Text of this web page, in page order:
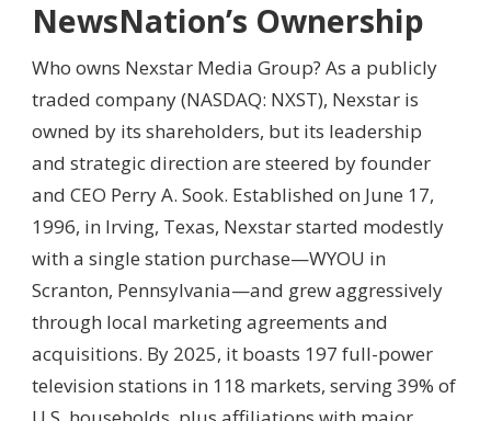
NewsNation’s Ownership
Who owns Nexstar Media Group? As a publicly
traded company (NASDAQ: NXST), Nexstar is
owned by its shareholders, but its leadership
and strategic direction are steered by founder
and CEO Perry A. Sook. Established on June 17,
1996, in Irving, Texas, Nexstar started modestly
with a single station purchase—WYOU in
Scranton, Pennsylvania—and grew aggressively
through local marketing agreements and
acquisitions. By 2025, it boasts 197 full-power
television stations in 118 markets, serving 39% of